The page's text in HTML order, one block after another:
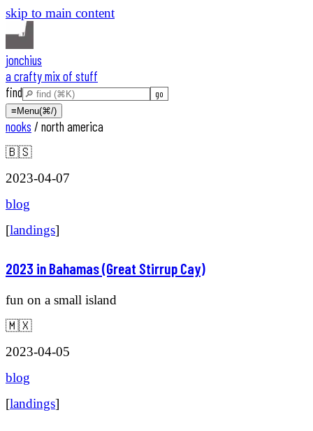
skip to main content
jonchius
a crafty mix of stuff
find
≡ Menu(⌘/)
nooks / north america
🇧🇸
2023-04-07
blog
[landings]
2023 in Bahamas (Great Stirrup Cay)
fun on a small island
🇲🇽
2023-04-05
blog
[landings]